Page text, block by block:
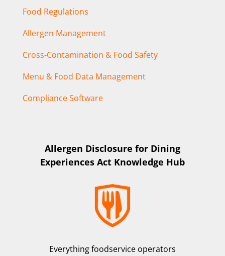
Food Regulations
Allergen Management
Cross-Contamination & Food Safety
Menu & Food Data Management
Compliance Software
Allergen Disclosure for Dining
Experiences Act Knowledge Hub
Everything foodservice operators